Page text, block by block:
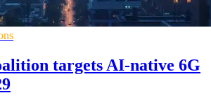
targets AI-native 6G